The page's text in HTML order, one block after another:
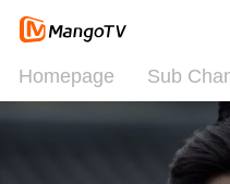
Homepage Sub